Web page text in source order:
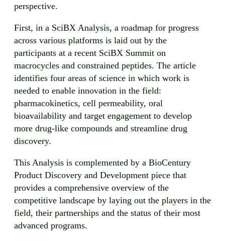
perspective.
First, in a SciBX Analysis, a roadmap for progress
across various platforms is laid out by the
participants at a recent SciBX Summit on
macrocycles and constrained peptides. The article
identifies four areas of science in which work is
needed to enable innovation in the field:
pharmacokinetics, cell permeability, oral
bioavailability and target engagement to develop
more drug-like compounds and streamline drug
discovery.
This Analysis is complemented by a BioCentury
Product Discovery and Development piece that
provides a comprehensive overview of the
competitive landscape by laying out the players in the
field, their partnerships and the status of their most
advanced programs.